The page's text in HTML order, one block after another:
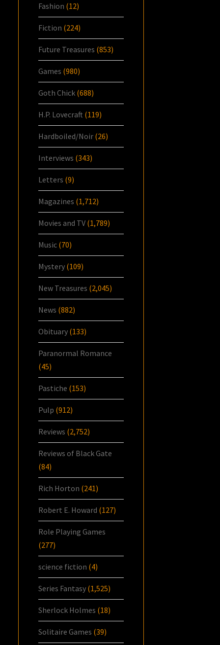
Fashion (12)
Fiction (224)
Future Treasures (853)
Games (980)
Goth Chick (688)
H.P. Lovecraft (119)
Hardboiled/Noir (26)
Interviews (343)
Letters (9)
Magazines (1,712)
Movies and TV (1,789)
Music (70)
Mystery (109)
New Treasures (2,045)
News (882)
Obituary (133)
Paranormal Romance
(45)
Pastiche (153)
Pulp (912)
Reviews (2,752)
Reviews of Black Gate
(84)
Rich Horton (241)
Robert E. Howard (127)
Role Playing Games
(277)
science fiction (4)
Series Fantasy (1,525)
Sherlock Holmes (18)
Solitaire Games (39)